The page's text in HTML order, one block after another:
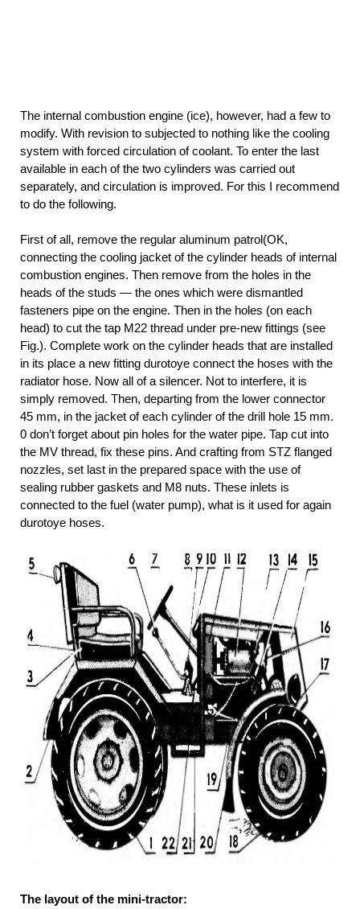
The internal combustion engine (ice), however, had a few to
modify. With revision to subjected to nothing like the cooling
system with forced circulation of coolant. To enter the last
available in each of the two cylinders was carried out
separately, and circulation is improved. For this I recommend
to do the following.
First of all, remove the regular aluminum patrol(OK,
connecting the cooling jacket of the cylinder heads of internal
combustion engines. Then remove from the holes in the
heads of the studs — the ones which were dismantled
fasteners pipe on the engine. Then in the holes (on each
head) to cut the tap M22 thread under pre-new fittings (see
Fig.). Complete work on the cylinder heads that are installed
in its place a new fitting durotoye connect the hoses with the
radiator hose. Now all of a silencer. Not to interfere, it is
simply removed. Then, departing from the lower connector
45 mm, in the jacket of each cylinder of the drill hole 15 mm.
0 don’t forget about pin holes for the water pipe. Tap cut into
the MV thread, fix these pins. And crafting from STZ flanged
nozzles, set last in the prepared space with the use of
sealing rubber gaskets and M8 nuts. These inlets is
connected to the fuel (water pump), what is it used for again
durotoye hoses.
The layout of the mini-tractor: